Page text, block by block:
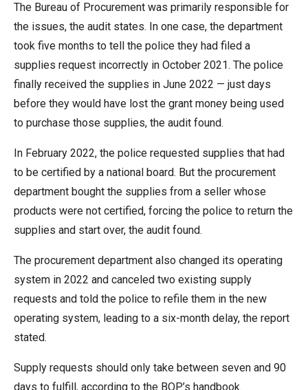
the
next
part
of
the
site
rather
than
go
through
menu
items.
The Bureau of Procurement was primarily responsible for
the issues, the audit states. In one case, the department
took five months to tell the police they had filed a
supplies request incorrectly in October 2021. The police
finally received the supplies in June 2022 — just days
before they would have lost the grant money being used
to purchase those supplies, the audit found.
In February 2022, the police requested supplies that had
to be certified by a national board. But the procurement
department bought the supplies from a seller whose
products were not certified, forcing the police to return the
supplies and start over, the audit found.
The procurement department also changed its operating
system in 2022 and canceled two existing supply
requests and told the police to refile them in the new
operating system, leading to a six-month delay, the report
stated.
Supply requests should only take between seven and 90
days to fulfill, according to the BOP’s handbook.